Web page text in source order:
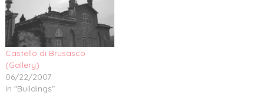
Castello di Brusasco
(Gallery)
06/22/2007
In "Buildings"